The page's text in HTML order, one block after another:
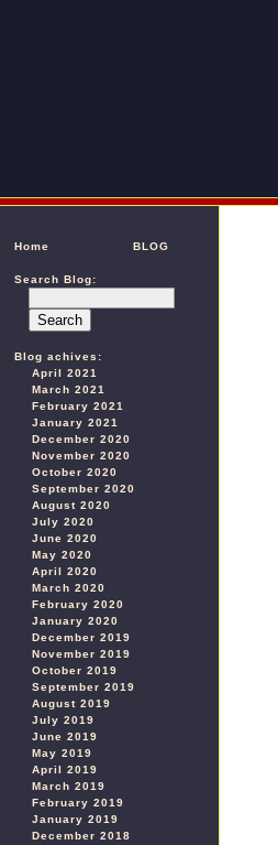
Home BLOG
Search Blog:
Blog achives:
April 2021
March 2021
February 2021
January 2021
December 2020
November 2020
October 2020
September 2020
August 2020
July 2020
June 2020
May 2020
April 2020
March 2020
February 2020
January 2020
December 2019
November 2019
October 2019
September 2019
August 2019
July 2019
June 2019
May 2019
April 2019
March 2019
February 2019
January 2019
December 2018